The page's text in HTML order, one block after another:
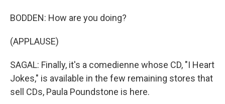
BODDEN: How are you doing?
(APPLAUSE)
SAGAL: Finally, it's a comedienne whose CD, "I Heart
Jokes," is available in the few remaining stores that
sell CDs, Paula Poundstone is here.